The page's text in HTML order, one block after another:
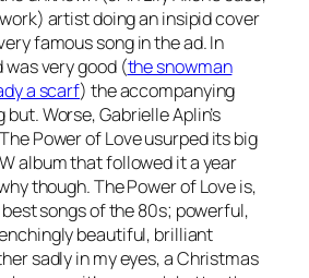
artist doing an insipid cover
famous song in the ad. In
was very good (the snowman
a scarf) the accompanying
Worse, Gabrielle Aplin’s
The Power of Loveusurped its big
album that followed it a year
though.The Power of Loveis,
songs of the 80s; powerful,
beautiful, brilliant
sadly in my eyes, a Christmas